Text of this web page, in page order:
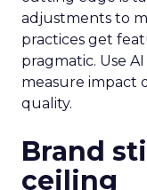
treats it as a
close to the
useful now and
months ago.
search and
of my partners in
cutting edge is
adjustments to
practices get